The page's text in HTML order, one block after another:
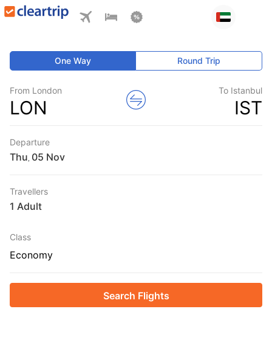
One Way Round Trip
From London
LON
To Istanbul
IST
Departure
Thu
Travellers
1 Adult
Class
Economy